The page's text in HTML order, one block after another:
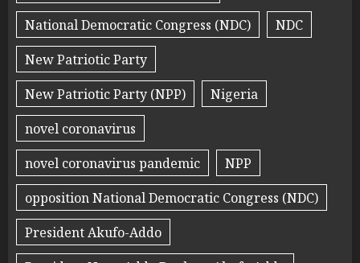
National Democratic Congress (NDC)
NDC
New Patriotic Party
New Patriotic Party (NPP)
Nigeria
novel coronavirus
novel coronavirus pandemic
NPP
opposition National Democratic Congress (NDC)
President Akufo-Addo